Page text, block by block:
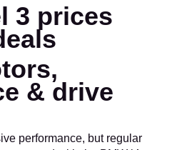
3 prices
& drive
performance, but regular